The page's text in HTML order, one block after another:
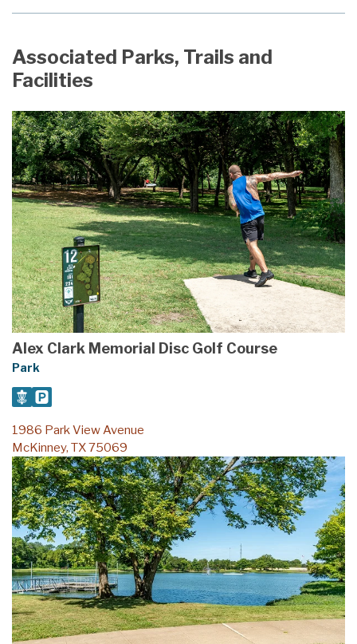
Associated Parks, Trails and
Facilities
Alex Clark Memorial Disc Golf Course
Park
1986 Park View Avenue
McKinney, TX 75069